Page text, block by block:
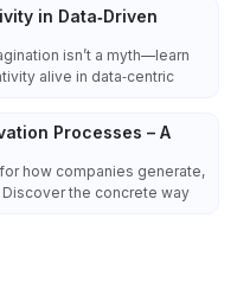
in Data‑Driven
isn’t a myth—learn
alive in data‑centric
Processes – A
how companies generate,
the concrete way